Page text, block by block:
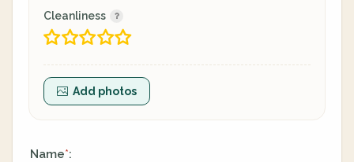
Cleanliness
Add photos
Name*: